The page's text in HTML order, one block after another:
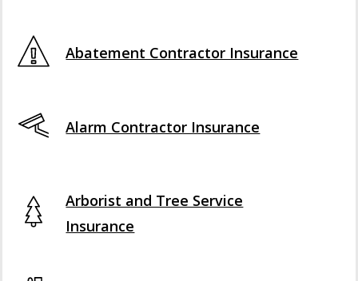
Abatement Contractor Insurance
Alarm Contractor Insurance
Arborist and Tree Service
Insurance